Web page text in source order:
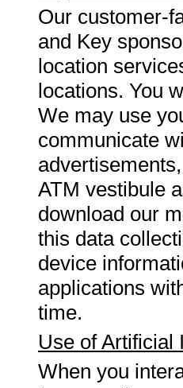
Our customer-
and Key
location
locations. You
We may use
communicate
ATM vestibule
download our
this data
device
applications
time.
Use of Artificial
When you